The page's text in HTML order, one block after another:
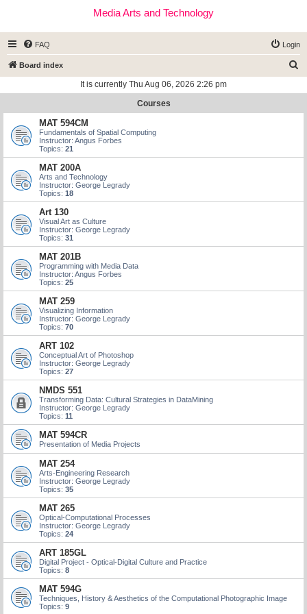
Media Arts and Technology
FAQ Login
Board index
r
It is currently Thu Aug 06, 2026 2:26 pm
Courses
MAT 594CM
Fundamentals of Spatial Computing
Instructor: Angus Forbes
Topics: 21
MAT 200A
Arts and Technology
Instructor: George Legrady
Topics: 18
Art 130
Visual Art as Culture
Instructor: George Legrady
Topics: 31
MAT 201B
Programming with Media Data
Instructor: Angus Forbes
Topics: 25
MAT 259
Visualizing Information
Instructor: George Legrady
Topics: 70
ART 102
Conceptual Art of Photoshop
Instructor: George Legrady
Topics: 27
NMDS 551
Transforming Data: Cultural Strategies in DataMining
Instructor: George Legrady
Topics: 11
MAT 594CR
Presentation of Media Projects
MAT 254
Arts-Engineering Research
Instructor: George Legrady
Topics: 35
MAT 265
Optical-Computational Processes
Instructor: George Legrady
Topics: 24
ART 185GL
Digital Project - Optical-Digital Culture and Practice
Topics: 8
MAT 594G
Techniques, History & Aesthetics of the Computational Photographic Image
Topics: 9